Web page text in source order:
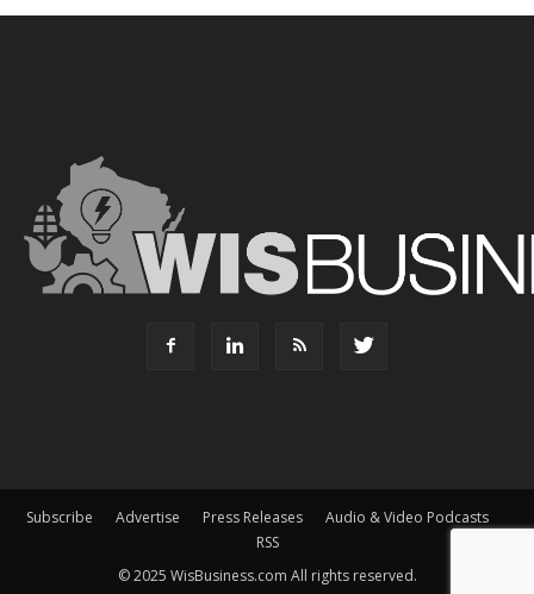
Subscribe Advertise Press Releases
Audio & Video Podcasts
RSS
© 2025 WisBusiness.com All rights reserved.